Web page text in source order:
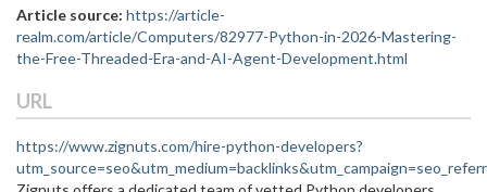
Article source: https://article-
realm.com/article/Computers/82977-Python-in-2026-Mastering-
the-Free-Threaded-Era-and-AI-Agent-Development.html
URL
https://www.zignuts.com/hire-python-developers?